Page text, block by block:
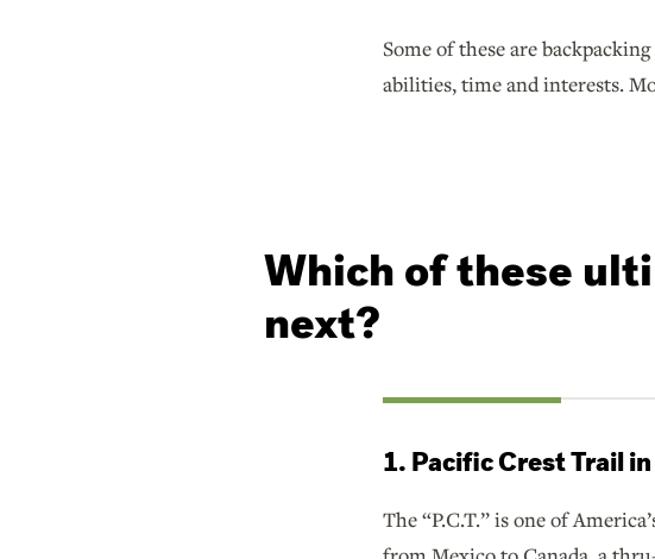
Some of these are
abilities, time and interests.
Which of these
next?
1. Pacific Crest Trail
The “P.C.T.” is one of